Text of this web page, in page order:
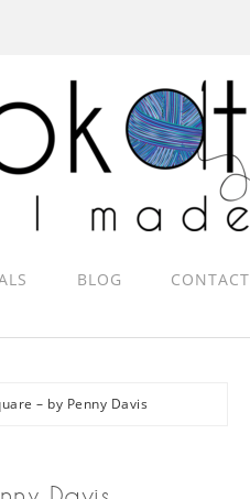
BLOG CONTACT
– by Penny Davis